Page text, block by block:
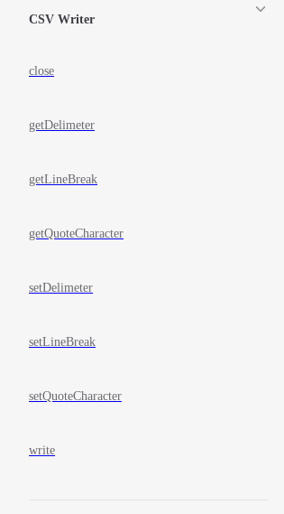
CSV Writer
close
getDelimeter
getLineBreak
getQuoteCharacter
setDelimeter
setLineBreak
setQuoteCharacter
write